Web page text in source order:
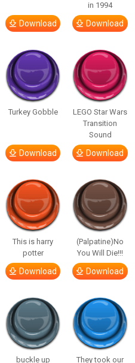
Download
in 1994
Download
Turkey Gobble
Download
LEGO Star Wars
Transition
Sound
Download
This is harry
potter
Download
(Palpatine)No
You Will Die!!!
Download
buckle up They took our